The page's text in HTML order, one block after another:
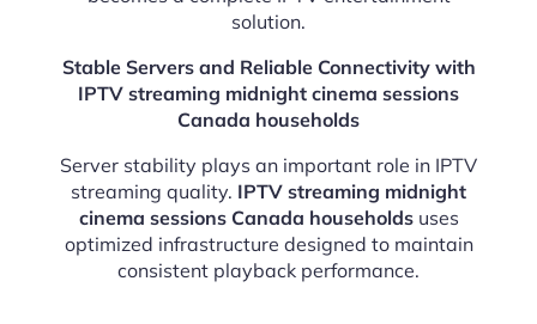
solution.
Stable Servers and Reliable Connectivity with
IPTV streaming midnight cinema sessions
Canada households
Server stability plays an important role in IPTV
streaming quality. IPTV streaming midnight
cinema sessions Canada householdsuses
optimized infrastructure designed to maintain
consistent playback performance.